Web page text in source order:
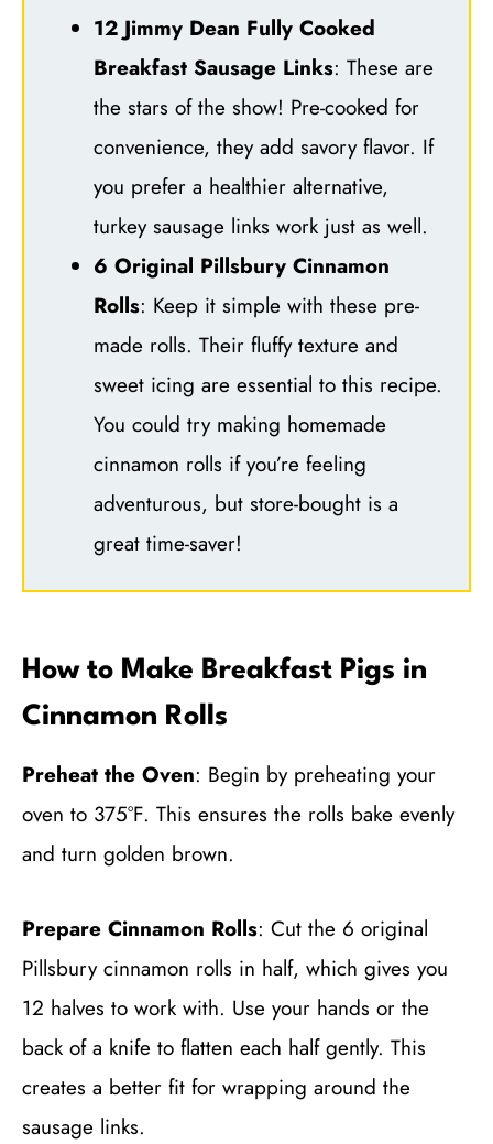
12 Jimmy Dean Fully Cooked
Breakfast Sausage Links: These are
the stars of the show! Pre-cooked for
convenience, they add savory flavor. If
you prefer a healthier alternative,
turkey sausage links work just as well.
6 Original Pillsbury Cinnamon
Rolls: Keep it simple with these pre-
made rolls. Their fluffy texture and
sweet icing are essential to this recipe.
You could try making homemade
cinnamon rolls if you’re feeling
adventurous, but store-bought is a
great time-saver!
How to Make Breakfast Pigs in
Cinnamon Rolls
Preheat the Oven: Begin by preheating your
oven to 375°F. This ensures the rolls bake evenly
and turn golden brown.
Prepare Cinnamon Rolls: Cut the 6 original
Pillsbury cinnamon rolls in half, which gives you
12 halves to work with. Use your hands or the
back of a knife to flatten each half gently. This
creates a better fit for wrapping around the
sausage links.